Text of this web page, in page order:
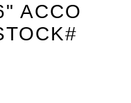
ACCO